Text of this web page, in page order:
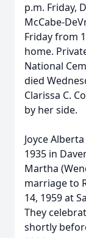
p.m. Friday,
McCabe-
Friday from
home.
National
died
Clarissa C.
by her side.
Joyce
1935 in
Martha
marriage to
14, 1959 at
They
shortly